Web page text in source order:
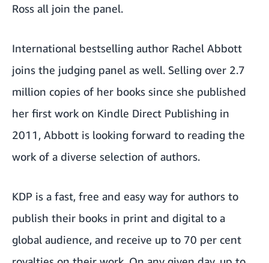
Ross all join the panel.
International bestselling author Rachel Abbott
joins the judging panel as well. Selling over 2.7
million copies of her books since she published
her first work on Kindle Direct Publishing in
2011, Abbott is looking forward to reading the
work of a diverse selection of authors.
KDP is a fast, free and easy way for authors to
publish their books in print and digital to a
global audience, and receive up to 70 per cent